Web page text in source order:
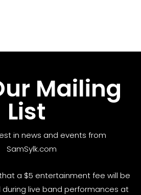
Mailing
List
in news and events from
SamSylk.com
a $5 entertainment fee will be
live band performances at